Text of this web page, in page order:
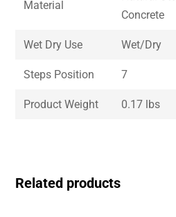
Material
Concrete
Wet Dry Use Wet/Dry
Steps Position 7
Product Weight 0.17 lbs
Related products